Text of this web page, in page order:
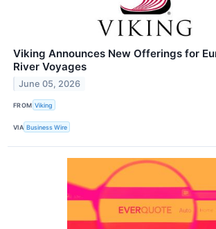
Viking Announces New Offerings for
River Voyages
June 05, 2026
FROM Viking
VIA Business Wire